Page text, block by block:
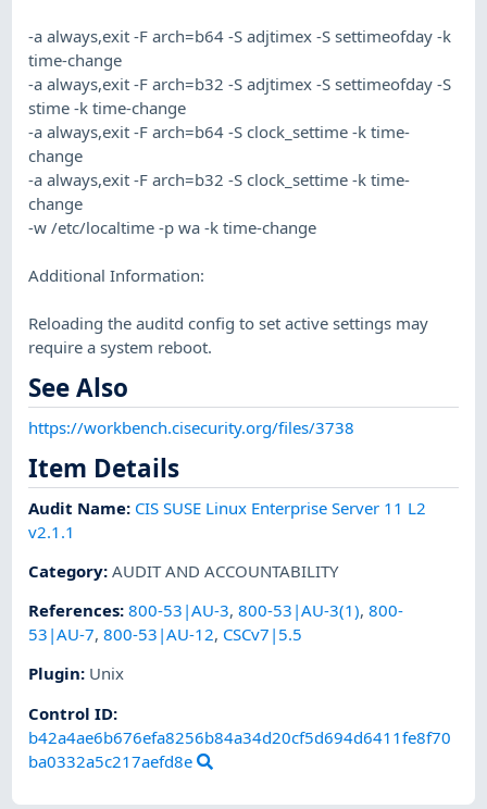
-a always,exit -F arch=b64 -S adjtimex -S settimeofday -k
time-change
-a always,exit -F arch=b32 -S adjtimex -S settimeofday -S
stime -k time-change
-a always,exit -F arch=b64 -S clock_settime -k time-
change
-a always,exit -F arch=b32 -S clock_settime -k time-
change
-w /etc/localtime -p wa -k time-change
Additional Information:
Reloading the auditd config to set active settings may
require a system reboot.
See Also
https://workbench.cisecurity.org/files/3738
Item Details
Audit Name: CIS SUSE Linux Enterprise Server 11 L2
v2.1.1
Category:AUDIT AND ACCOUNTABILITY
References:800-53|AU-3,800-53|AU-3(1),800-
53|AU-7,800-53|AU-12, CSCv7|5.5
Plugin: Unix
Control ID:
b42a4ae6b676efa8256b84a34d20cf5d694d6411fe8f70
ba0332a5c217aefd8e